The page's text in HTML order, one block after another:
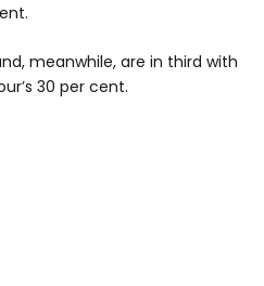
meanwhile, are in third with
30 per cent.